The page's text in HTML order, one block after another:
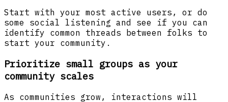
Start with your most active users, or do
some social listening and see if you can
identify common threads between folks to
start your community.
Prioritize small groups as your
community scales
As communities grow, interactions will